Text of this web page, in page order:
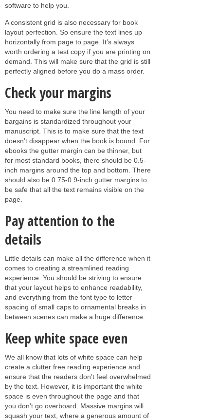
software to help you.
A consistent grid is also necessary for book
layout perfection. So ensure the text lines up
horizontally from page to page. It’s always
worth ordering a test copy if you are printing on
demand. This will make sure that the grid is still
perfectly aligned before you do a mass order.
Check your margins
You need to make sure the line length of your
bargains is standardized throughout your
manuscript. This is to make sure that the text
doesn’t disappear when the book is bound. For
ebooks the gutter margin can be thinner, but
for most standard books, there should be 0.5-
inch margins around the top and bottom. There
should also be 0.75-0.9-inch gutter margins to
be safe that all the text remains visible on the
page.
Pay attention to the
details
Little details can make all the difference when it
comes to creating a streamlined reading
experience. You should be striving to ensure
that your layout helps to enhance readability,
and everything from the font type to letter
spacing of small caps to ornamental breaks in
between scenes can make a huge difference.
Keep white space even
We all know that lots of white space can help
create a clutter free reading experience and
ensure that the readers don’t feel overwhelmed
by the text. However, it is important the white
space is even throughout the page and that
you don’t go overboard. Massive margins will
squash your text, where a generous amount of